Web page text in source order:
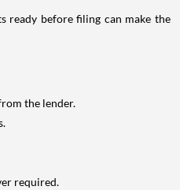
ready before filing can make the
the lender.
required.